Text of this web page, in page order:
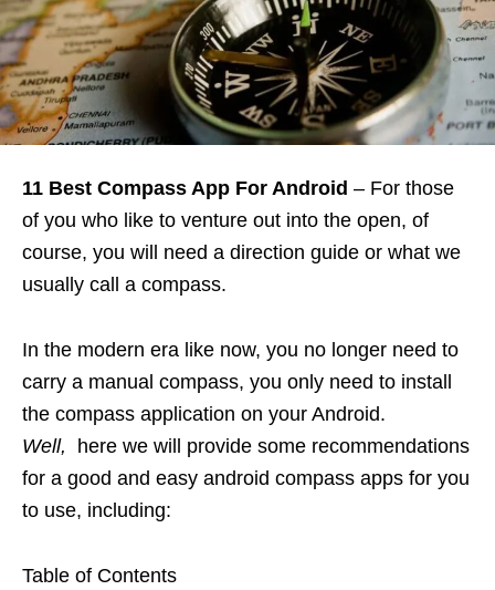
11 Best Compass App For Android – For those
of you who like to venture out into the open, of
course, you will need a direction guide or what we
usually call a compass.
In the modern era like now, you no longer need to
carry a manual compass, you only need to install
the compass application on your Android.
Well,
here we will provide some recommendations
for a good and easy android compass apps for you
to use, including:
Table of Contents